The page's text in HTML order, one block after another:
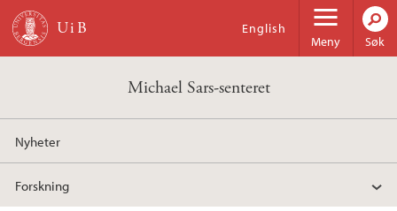
Hopp til hovedinnhold
Meny
English
Søk
Michael Sars-senteret
Nyheter
Forskning